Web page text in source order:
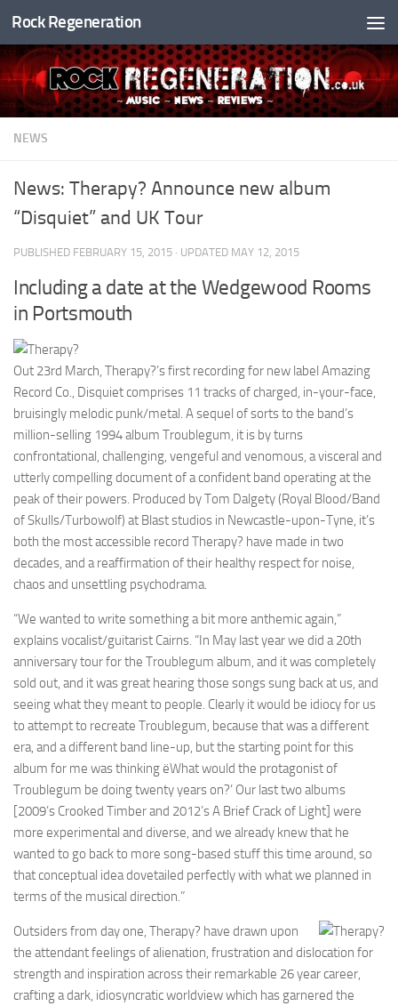
Skip to content
Rock Regeneration
NEWS
News: Therapy? Announce new album
“Disquiet” and UK Tour
PUBLISHED FEBRUARY 15, 2015 · UPDATED MAY 12, 2015
Including a date at the Wedgewood Rooms
in Portsmouth
Out 23rd March, Therapy?’s first recording for new label Amazing
Record Co., Disquiet comprises 11 tracks of charged, in-your-face,
bruisingly melodic punk/metal. A sequel of sorts to the band’s
million-selling 1994 album Troublegum, it is by turns
confrontational, challenging, vengeful and venomous, a visceral and
utterly compelling document of a confident band operating at the
peak of their powers. Produced by Tom Dalgety (Royal Blood/Band
of Skulls/Turbowolf) at Blast studios in Newcastle-upon-Tyne, it’s
both the most accessible record Therapy? have made in two
decades, and a reaffirmation of their healthy respect for noise,
chaos and unsettling psychodrama.
“We wanted to write something a bit more anthemic again,”
explains vocalist/guitarist Cairns. “In May last year we did a 20th
anniversary tour for the Troublegum album, and it was completely
sold out, and it was great hearing those songs sung back at us, and
seeing what they meant to people. Clearly it would be idiocy for us
to attempt to recreate Troublegum, because that was a different
era, and a different band line-up, but the starting point for this
album for me was thinking ëWhat would the protagonist of
Troublegum be doing twenty years on?’ Our last two albums
[2009’s Crooked Timber and 2012’s A Brief Crack of Light] were
more experimental and diverse, and we already knew that he
wanted to go back to more song-based stuff this time around, so
that conceptual idea dovetailed perfectly with what we planned in
terms of the musical direction.”
Outsiders from day one, Therapy? have drawn upon
the attendant feelings of alienation, frustration and dislocation for
strength and inspiration across their remarkable 26 year career,
crafting a dark, idiosyncratic worldview which has garnered the